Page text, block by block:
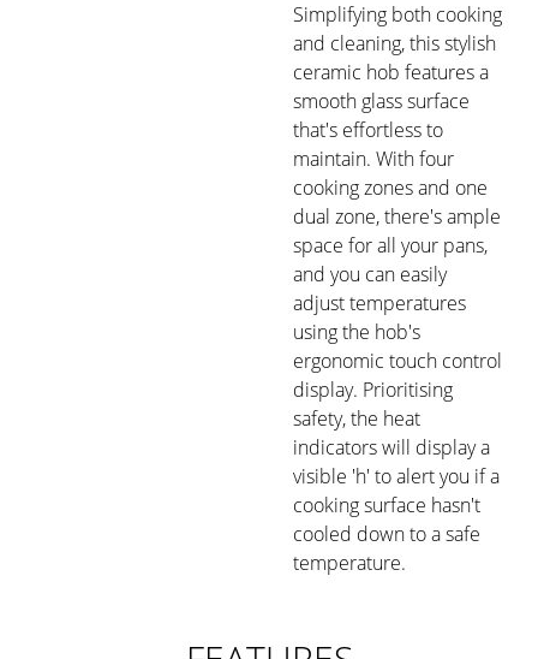
Simplifying both cooking
and cleaning, this stylish
ceramic hob features a
smooth glass surface
that's effortless to
maintain. With four
cooking zones and one
dual zone, there's ample
space for all your pans,
and you can easily
adjust temperatures
using the hob's
ergonomic touch control
display. Prioritising
safety, the heat
indicators will display a
visible 'h' to alert you if a
cooking surface hasn't
cooled down to a safe
temperature.